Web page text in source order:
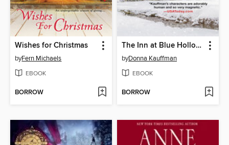
Wishes for Christmas
byFern Michaels
EBOOK
BORROW
The Inn at Blue Hollow Falls
byDonna Kauffman
EBOOK
BORROW